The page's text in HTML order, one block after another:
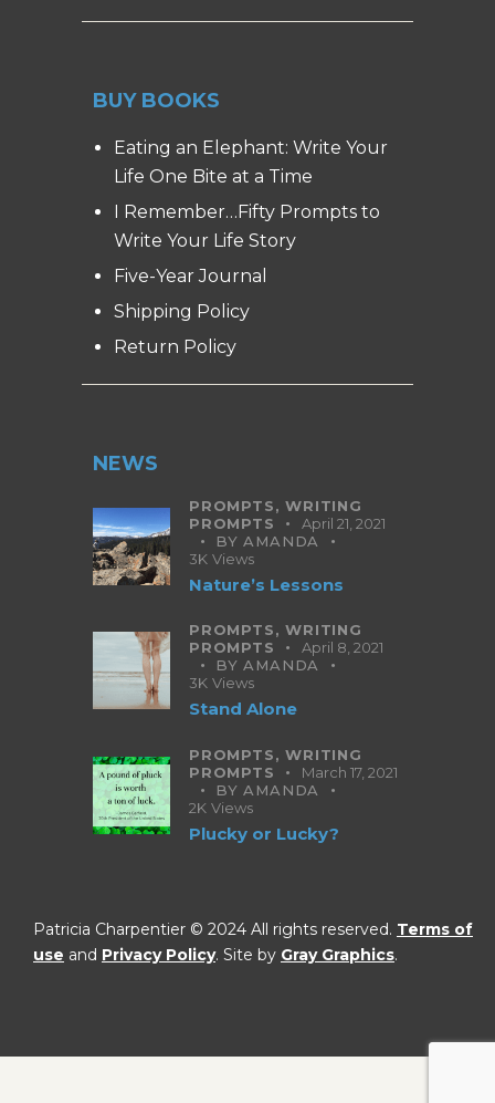
BUY BOOKS
Eating an Elephant: Write Your
Life One Bite at a Time
I Remember…Fifty Prompts to
Write Your Life Story
Five-Year Journal
Shipping Policy
Return Policy
NEWS
PROMPTS,WRITING
PROMPTS
April 21, 2021
BYAMANDA
3K Views
Nature’s Lessons
PROMPTS,WRITING
PROMPTS
April 8, 2021
BYAMANDA
3K Views
Stand Alone
PROMPTS,WRITING
PROMPTS
March 17, 2021
BYAMANDA
2K Views
Plucky or Lucky?
Patricia Charpentier © 2024 All rights reserved. Terms of
use and Privacy Policy. Site by Gray Graphics.